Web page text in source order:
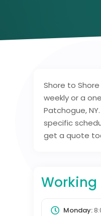
Shore to
weekly or a
Patchogue,
specific
get a quote
Working
Monday: